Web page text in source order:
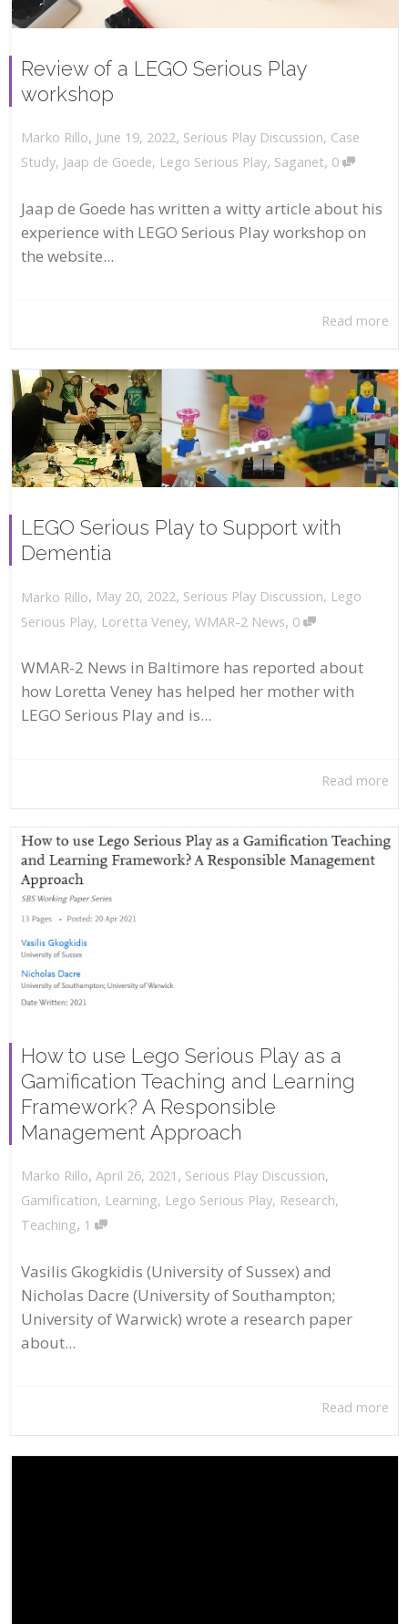
Review of a LEGO Serious Play
workshop
Marko Rillo, June 19, 2022, Serious Play Discussion, Case
Study, Jaap de Goede, Lego Serious Play, Saganet, 0
Jaap de Goede has written a witty article about his
experience with LEGO Serious Play workshop on
the website...
Read more
LEGO Serious Play to Support with
Dementia
Marko Rillo, May 20, 2022, Serious Play Discussion, Lego
Serious Play, Loretta Veney, WMAR-2 News, 0
WMAR-2 News in Baltimore has reported about
how Loretta Veney has helped her mother with
LEGO Serious Play and is...
Read more
How to use Lego Serious Play as a
Gamification Teaching and Learning
Framework? A Responsible
Management Approach
Marko Rillo, April 26, 2021 , Serious Play Discussion,
Gamification, Learning, Lego Serious Play, Research,
Teaching, 1
Vasilis Gkogkidis (University of Sussex) and
Nicholas Dacre (University of Southampton;
University of Warwick) wrote a research paper
about...
Read more